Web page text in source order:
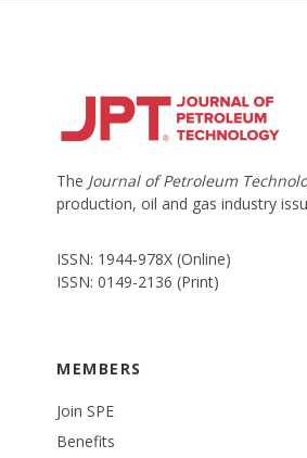
The Journal of Petroleum
production, oil and gas industry
ISSN: 1944-978X (Online)
ISSN: 0149-2136 (Print)
MEMBERS
Join SPE
Benefits